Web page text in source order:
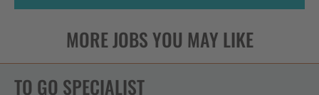
TO GO SPECIALIST